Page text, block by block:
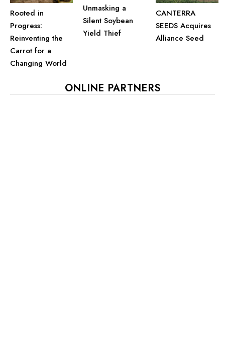
Rooted in
Progress:
Reinventing the
Carrot for a
Changing World
Unmasking a
Silent Soybean
Yield Thief
CANTERRA
SEEDS Acquires
Alliance Seed
ONLINE PARTNERS